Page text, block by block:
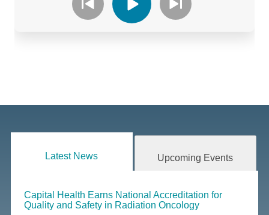
Latest News Upcoming Events
Capital Health Earns National Accreditation for
Quality and Safety in Radiation Oncology